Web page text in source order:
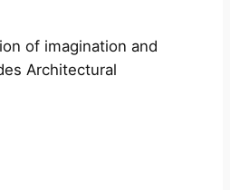
of imagination and
Architectural